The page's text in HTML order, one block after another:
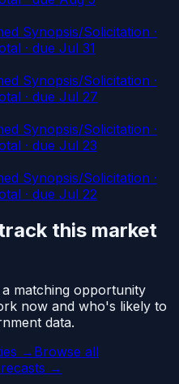
Synopsis/Solicitation ·
· due Jul 31
Synopsis/Solicitation ·
· due Jul 27
Synopsis/Solicitation ·
· due Jul 23
Synopsis/Solicitation ·
· due Jul 22
this market
matching opportunity
now and who's likely to
data.
→ Browse all
→